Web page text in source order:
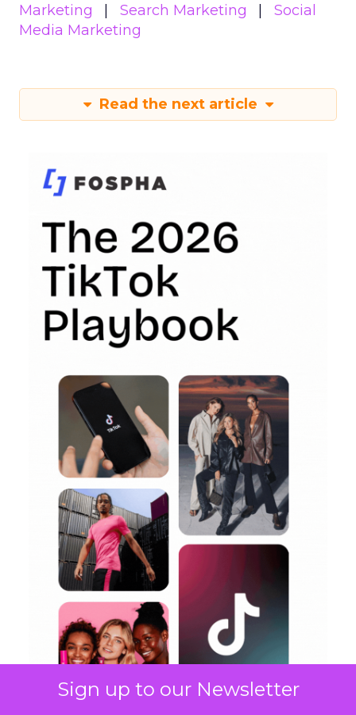
Sign up to our Newsletter
Marketing
Search Marketing
Social
Media Marketing
Read the next article